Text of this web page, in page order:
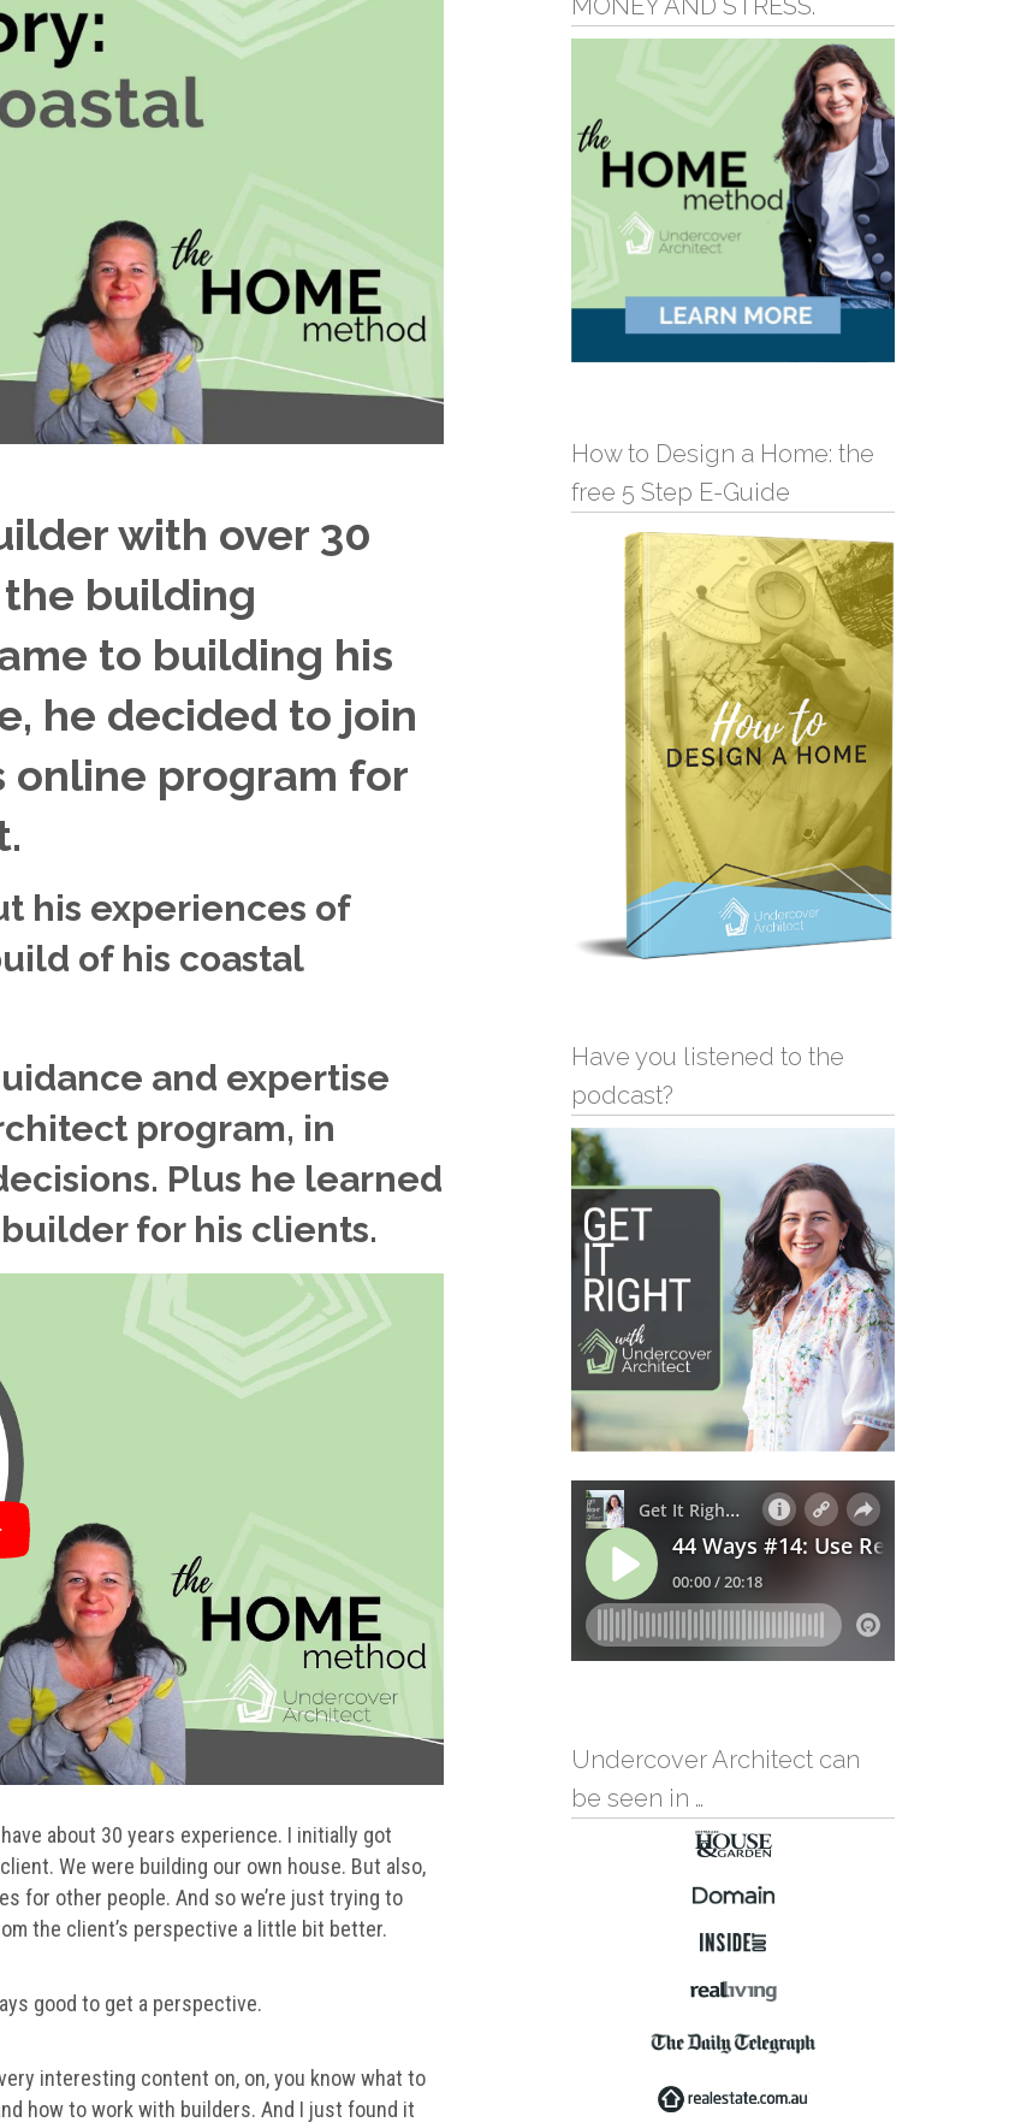
with over 30
building
to building his
he decided to join
online program for
his experiences of
of his coastal
and expertise
program, in
Plus he learned
for his clients.
about 30 years experience. I initially got
We were building our own house. But also,
for other people. And so we’re just trying to
the client’s perspective a little bit better.
good to get a perspective.
interesting content on, on, you know what to
how to work with builders. And I just found it
MONEY AND STRESS.
How to Design a Home: the
free 5 Step E-Guide
Have you listened to the
podcast?
Undercover Architect can
be seen in …